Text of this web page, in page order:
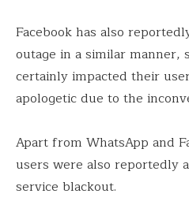
Facebook has also
outage in a similar manner,
certainly impacted their
apologetic due to the
Apart from WhatsApp and
users were also reportedly
service blackout.